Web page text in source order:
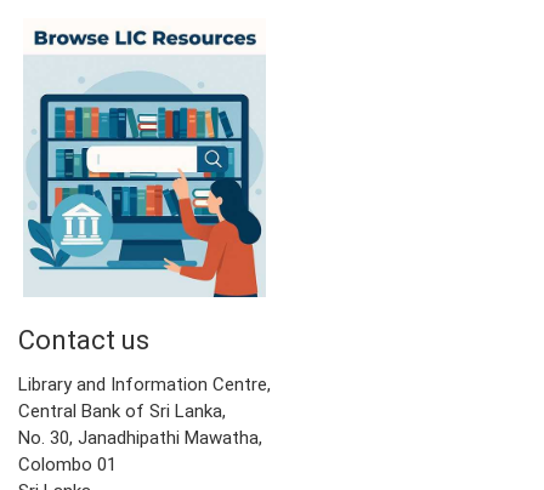
Contact us
Library and Information Centre,
Central Bank of Sri Lanka,
No. 30, Janadhipathi Mawatha,
Colombo 01